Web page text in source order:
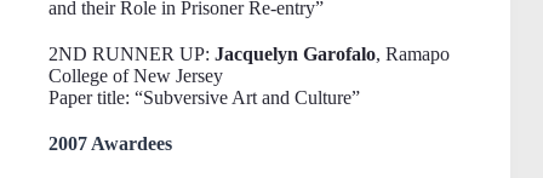
and their Role in Prisoner Re-entry”
2ND RUNNER UP: Jacquelyn Garofalo, Ramapo
College of New Jersey
Paper title: “Subversive Art and Culture”
2007 Awardees